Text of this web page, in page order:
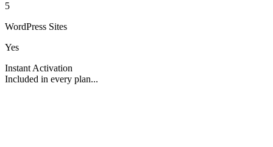
5
WordPress Sites
Yes
Instant Activation
Included in every plan...